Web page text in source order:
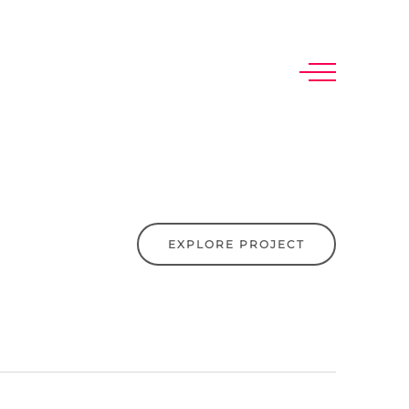
EXPLORE PROJECT